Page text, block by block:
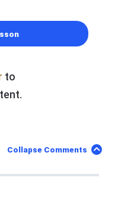
to
Collapse Comments